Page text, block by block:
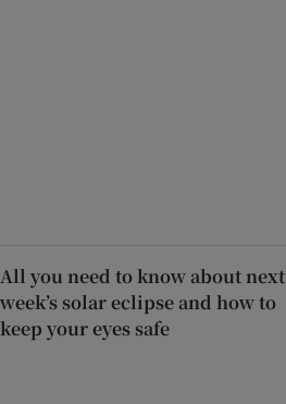
All you need to know about next
week’s solar eclipse and how to
keep your eyes safe